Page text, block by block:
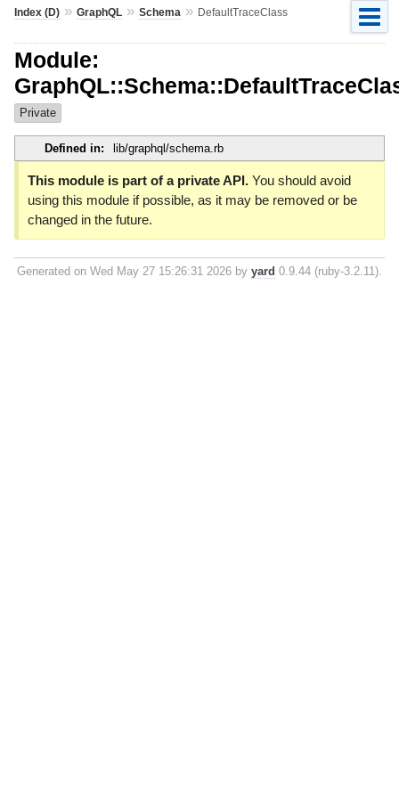
Index (D)» GraphQL» Schema » DefaultTraceClass
Module:
Private
Defined in: lib/graphql/schema.rb
This module is part of a private API.You should avoid
using this module if possible, as it may be removed or be
changed in the future.
Generated on Wed May 27 15:26:31 2026 by yard 0.9.44 (ruby-3.2.11).